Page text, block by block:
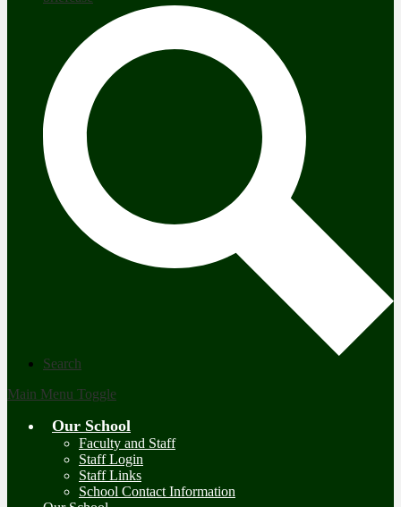
Search
Main Menu Toggle
Our School
Faculty and Staff
Staff Login
Staff Links
School Contact Information